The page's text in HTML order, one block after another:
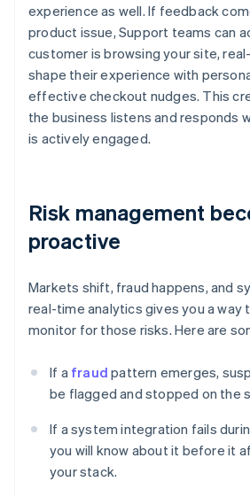
experience as well. If feedback
product issue, Support teams can
customer is browsing your site,
shape their experience with
effective checkout nudges. This
the business listens and responds
is actively engaged.
Risk management
proactive
Markets shift, fraud happens, and
real-time analytics gives you a way
monitor for those risks. Here are
If a fraud pattern emerges,
be flagged and stopped on the
If a system integration fails
you will know about it before it
your stack.